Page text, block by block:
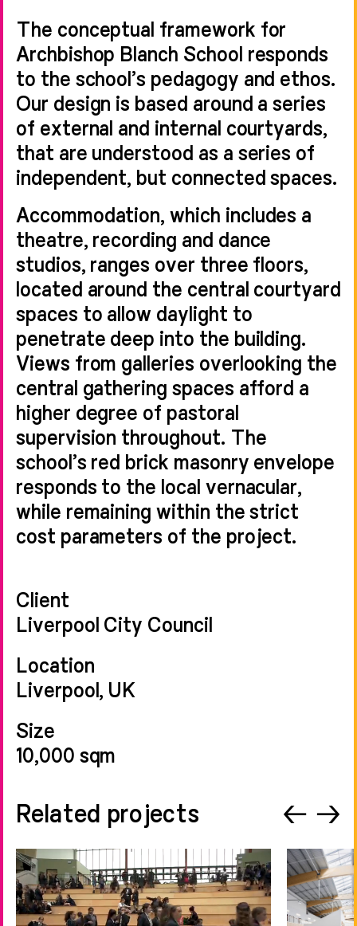
The conceptual framework for
Archbishop Blanch School responds
to the school’s pedagogy and ethos.
Our design is based around a series
of external and internal courtyards,
that are understood as a series of
independent, but connected spaces.
Accommodation, which includes a
theatre, recording and dance
studios, ranges over three floors,
located around the central courtyard
spaces to allow daylight to
penetrate deep into the building.
Views from galleries overlooking the
central gathering spaces afford a
higher degree of pastoral
supervision throughout. The
school’s red brick masonry envelope
responds to the local vernacular,
while remaining within the strict
cost parameters of the project.
Client
Liverpool City Council
Location
Liverpool, UK
Size
10,000 sqm
Related projects ← →